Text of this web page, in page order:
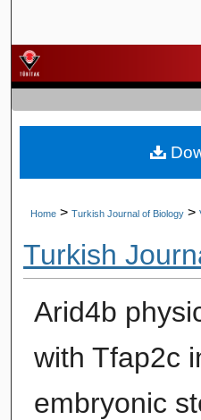
My
Home > Turkish Journal of Biology >
Turkish
Arid4b
with Tfap2c
embryonic